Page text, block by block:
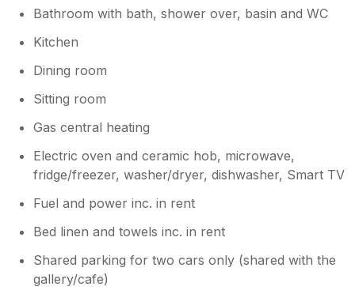
Bathroom with bath, shower over, basin and WC
Kitchen
Dining room
Sitting room
Gas central heating
Electric oven and ceramic hob, microwave,
fridge/freezer, washer/dryer, dishwasher, Smart TV
Fuel and power inc. in rent
Bed linen and towels inc. in rent
Shared parking for two cars only (shared with the
gallery/cafe)